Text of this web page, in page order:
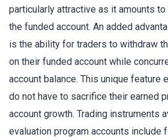
particularly attractive as it amounts
the funded account. An added
is the ability for traders to withdraw
on their funded account while
account balance. This unique feature
do not have to sacrifice their earned
account growth. Trading instruments
evaluation program accounts include